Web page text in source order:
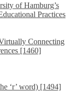
of Hamburg’s
Practices
Connecting
[1460]
‘r’ word) [1494]